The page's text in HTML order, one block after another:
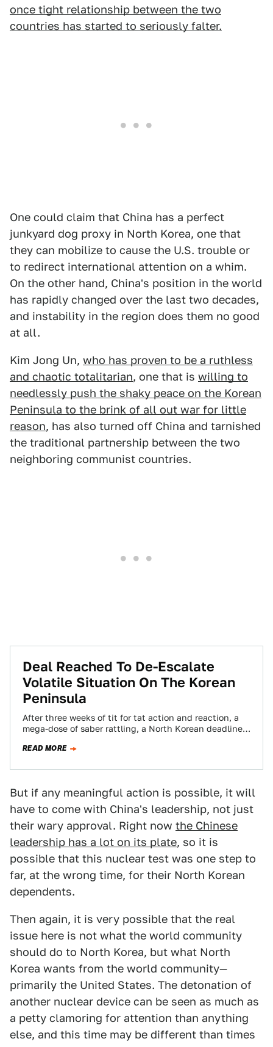
once tight relationship between the two
countries has started to seriously falter.
One could claim that China has a perfect
junkyard dog proxy in North Korea, one that
they can mobilize to cause the U.S. trouble or
to redirect international attention on a whim.
On the other hand, China's position in the world
has rapidly changed over the last two decades,
and instability in the region does them no good
at all.
Kim Jong Un, who has proven to be a ruthless
and chaotic totalitarian, one that is willing to
needlessly push the shaky peace on the Korean
Peninsula to the brink of all out war for little
reason, has also turned off China and tarnished
the traditional partnership between the two
neighboring communist countries.
Deal Reached To De-Escalate
Volatile Situation On The Korean
Peninsula
After three weeks of tit for tat action and reaction, a
mega-dose of saber rattling, a North Korean deadline
READ MORE
But if any meaningful action is possible, it will
have to come with China's leadership, not just
their wary approval. Right now the Chinese
leadership has a lot on its plate, so it is
possible that this nuclear test was one step to
far, at the wrong time, for their North Korean
dependents.
Then again, it is very possible that the real
issue here is not what the world community
should do to North Korea, but what North
Korea wants from the world community—
primarily the United States. The detonation of
another nuclear device can be seen as much as
a petty clamoring for attention than anything
else, and this time may be different than times